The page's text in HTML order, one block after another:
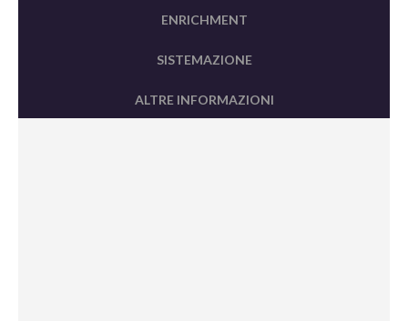
ENRICHMENT
SISTEMAZIONE
ALTRE INFORMAZIONI